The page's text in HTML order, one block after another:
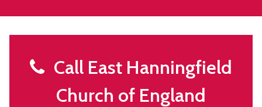
Call East Hanningfield
Church of England